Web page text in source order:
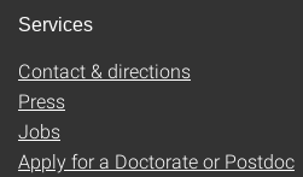
Services
Contact & directions
Press
Jobs
Apply for a Doctorate or Postdoc